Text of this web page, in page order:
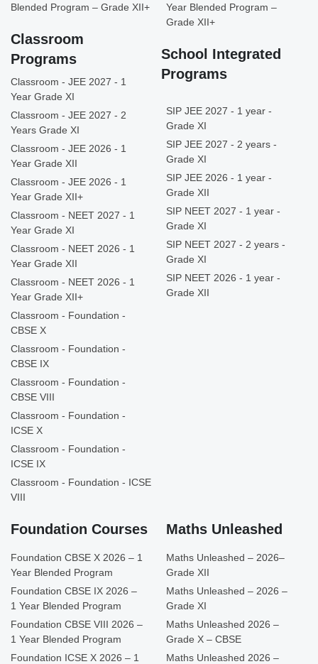
Blended Program – Grade XII+
Classroom
Programs
Classroom - JEE 2027 - 1
Year Grade XI
Classroom - JEE 2027 - 2
Years Grade XI
Classroom - JEE 2026 - 1
Year Grade XII
Classroom - JEE 2026 - 1
Year Grade XII+
Classroom - NEET 2027 - 1
Year Grade XI
Classroom - NEET 2026 - 1
Year Grade XII
Classroom - NEET 2026 - 1
Year Grade XII+
Classroom - Foundation -
CBSE X
Classroom - Foundation -
CBSE IX
Classroom - Foundation -
CBSE VIII
Classroom - Foundation -
ICSE X
Classroom - Foundation -
ICSE IX
Classroom - Foundation - ICSE
VIII
Year Blended Program –
Grade XII+
School Integrated
Programs
SIP JEE 2027 - 1 year -
Grade XI
SIP JEE 2027 - 2 years -
Grade XI
SIP JEE 2026 - 1 year -
Grade XII
SIP NEET 2027 - 1 year -
Grade XI
SIP NEET 2027 - 2 years -
Grade XI
SIP NEET 2026 - 1 year -
Grade XII
Foundation Courses
Foundation CBSE X 2026 – 1
Year Blended Program
Foundation CBSE IX 2026 –
1 Year Blended Program
Foundation CBSE VIII 2026 –
1 Year Blended Program
Foundation ICSE X 2026 – 1
Maths Unleashed
Maths Unleashed – 2026–
Grade XII
Maths Unleashed – 2026 –
Grade XI
Maths Unleashed 2026 –
Grade X – CBSE
Maths Unleashed 2026 –